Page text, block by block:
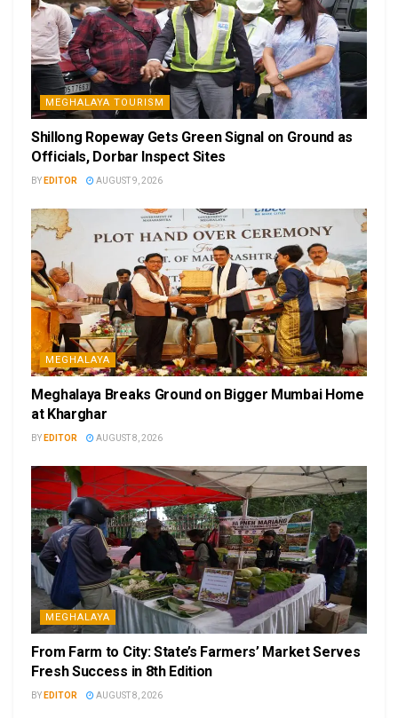
MEGHALAYA TOURISM
Shillong Ropeway Gets Green Signal on Ground as
Officials, Dorbar Inspect Sites
BY EDITOR AUGUST 9, 2026
MEGHALAYA
Meghalaya Breaks Ground on Bigger Mumbai Home
at Kharghar
BY EDITOR AUGUST 8, 2026
MEGHALAYA
From Farm to City: State’s Farmers’ Market Serves
Fresh Success in 8th Edition
BY EDITOR AUGUST 8, 2026